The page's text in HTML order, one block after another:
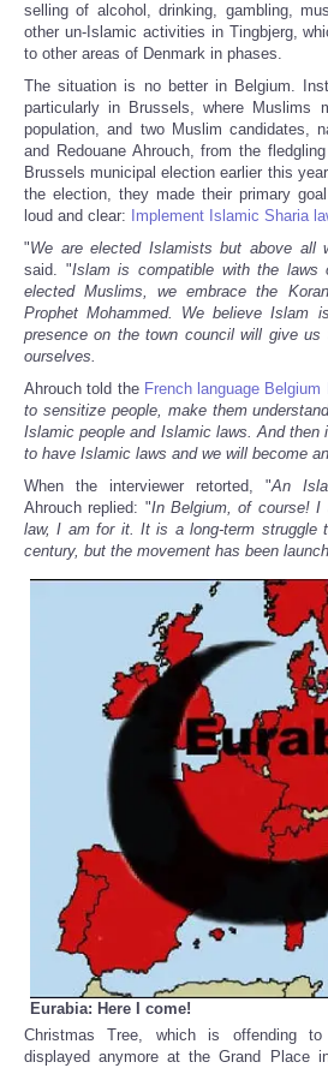
selling of alcohol, drinking, gambling,
other un-Islamic activities in Tingbjerg,
to other areas of Denmark in phases.
The situation is no better in Belgium.
particularly in Brussels, where Muslims
population, and two Muslim candidates,
and Redouane Ahrouch, from the
Brussels municipal election earlier this
the election, they made their primary
loud and clear:
Implement Islamic Sharia
"We are elected Islamists but above all
said. "Islam is compatible with the laws
elected Muslims, we embrace the
Prophet Mohammed. We believe Islam
presence on the town council will give us
ourselves.
Ahrouch told the French language Belgium
to sensitize people, make them
Islamic people and Islamic laws. And then
to have Islamic laws and we will become
When the interviewer retorted, "An
Ahrouch replied: "In Belgium, of course! I
law, I am for it. It is a long-term struggle
century, but the movement has been
Eurabia: Here I come!
Christmas Tree, which is offending
displayed anymore at the Grand Place